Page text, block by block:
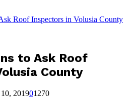
Roof Inspectors in Volusia County
to Ask Roof
County
201901270